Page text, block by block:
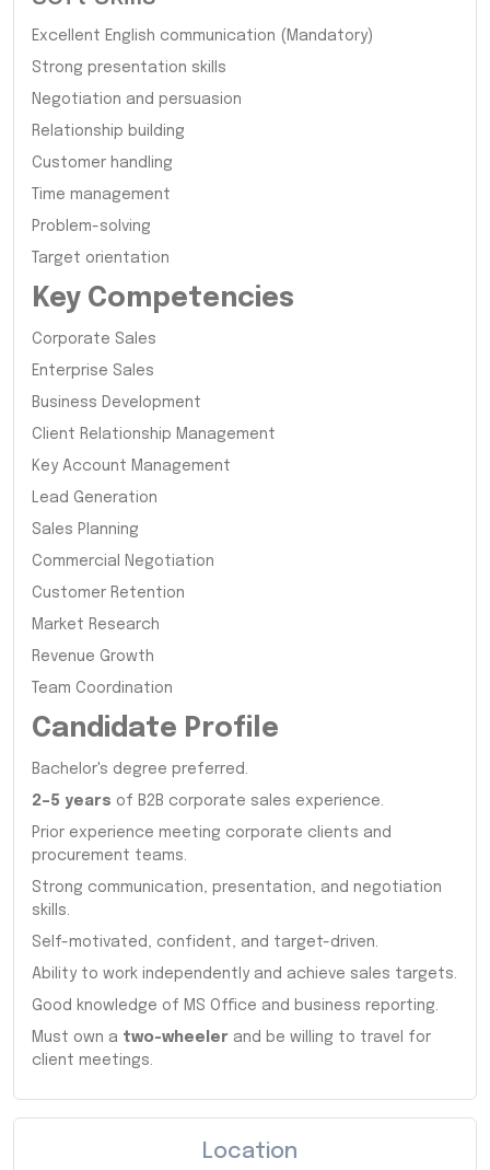
Excellent English communication (Mandatory)
Strong presentation skills
Negotiation and persuasion
Relationship building
Customer handling
Time management
Problem-solving
Target orientation
Key Competencies
Corporate Sales
Enterprise Sales
Business Development
Client Relationship Management
Key Account Management
Lead Generation
Sales Planning
Commercial Negotiation
Customer Retention
Market Research
Revenue Growth
Team Coordination
Candidate Profile
Bachelor's degree preferred.
2–5 years of B2B corporate sales experience.
Prior experience meeting corporate clients and
procurement teams.
Strong communication, presentation, and negotiation
skills.
Self-motivated, confident, and target-driven.
Ability to work independently and achieve sales targets.
Good knowledge of MS Office and business reporting.
Must own a two-wheeler and be willing to travel for
client meetings.
Location